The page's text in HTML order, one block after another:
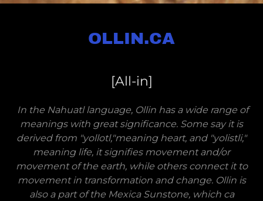
OLLIN.CA
[All-in]
In the Nahuatl language, Ollin has a wide range of
meanings with great significance. Some say it is
derived from "yollotl,"meaning heart, and "yolistli,"
meaning life, it signifies movement and/or
movement of the earth, while others connect it to
movement in transformation and change. Ollin is
also a part of the Mexica Sunstone, which ca